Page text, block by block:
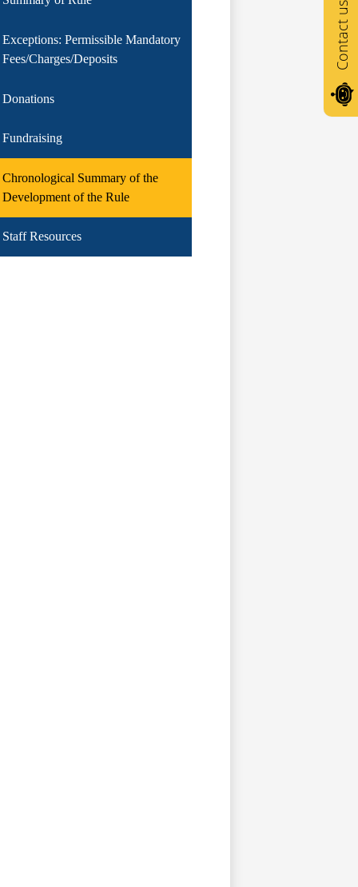
Exceptions: Permissible Mandatory
Fees/Charges/Deposits
Donations
Fundraising
Chronological Summary of the
Development of the Rule
Staff Resources
Contact us